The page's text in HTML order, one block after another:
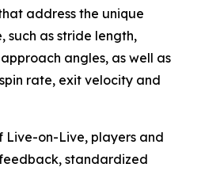
address the unique
such as stride length,
angles, as well as
rate, exit velocity and
Live-on-Live, players and
standardized